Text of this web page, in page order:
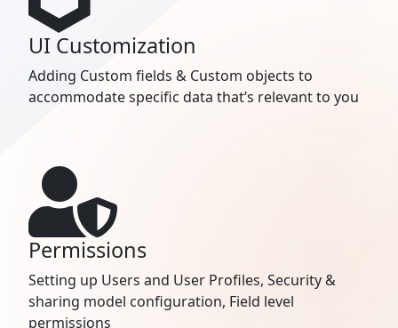
UI Customization
Adding Custom fields & Custom objects to
accommodate specific data that’s relevant to you
Permissions
Setting up Users and User Profiles, Security &
sharing model configuration, Field level
permissions